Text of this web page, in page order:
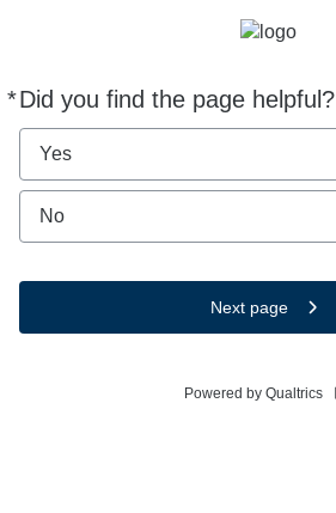
*Did you find the page helpful?
Required
Yes
No
Next page
Powered by Qualtrics